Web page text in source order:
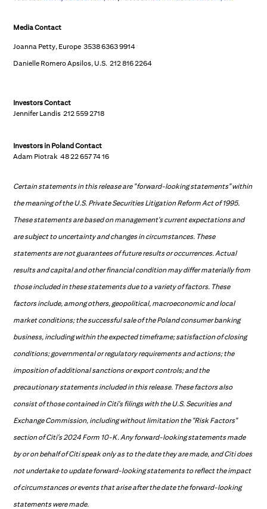
Media Contact
Joanna Petty, Europe 3538 6363 9914
Danielle Romero Apsilos, U.S. 212 816 2264
Investors Contact
Jennifer Landis 212 559 2718
Investors in PolandContact
Adam Piotrak 48 22 657 74 16
Certain statements in this release are "forward-looking statements" within
the meaning of the U.S. Private Securities Litigation Reform Act of 1995.
These statements are based on management's current expectations and
are subject to uncertainty and changes in circumstances. These
statements are not guarantees of future results or occurrences. Actual
results and capital and other financial condition may differ materially from
those included in these statements due to a variety of factors. These
factors include, among others, geopolitical, macroeconomic and local
market conditions; the successful sale of the Poland consumer banking
business, including within the expected timeframe; satisfaction of closing
conditions; governmental or regulatory requirements and actions; the
imposition of additional sanctions or export controls; and the
precautionary statements included in this release. These factors also
consist of those contained in Citi's filings with the U.S. Securities and
Exchange Commission, including without limitation the "Risk Factors"
section of Citi's 2024 Form 10-K. Any forward-looking statements made
by or on behalf of Citi speak only as to the date they are made, and Citi does
not undertake to update forward-looking statements to reflect the impact
of circumstances or events that arise after the date the forward-looking
statements were made.